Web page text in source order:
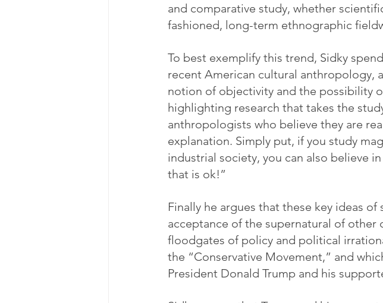
and comparative study, whether
fashioned, long-term ethnographic
To best exemplify this trend, Sidky
recent American cultural anthropology,
notion of objectivity and the possibility
highlighting research that takes the
anthropologists who believe they are
explanation. Simply put, if you study
industrial society, you can also believe
that is ok!”
Finally he argues that these key ideas
acceptance of the supernatural of other
floodgates of policy and political
the “Conservative Movement,” and
President Donald Trump and his